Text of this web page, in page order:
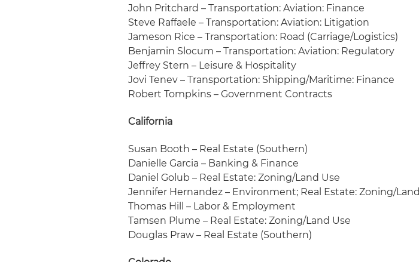
John Pritchard – Transportation: Aviation: Finance
Steve Raffaele – Transportation: Aviation: Litigation
Jameson Rice – Transportation: Road (Carriage/Logistics)
Benjamin Slocum – Transportation: Aviation: Regulatory
Jeffrey Stern – Leisure & Hospitality
Jovi Tenev – Transportation: Shipping/Maritime: Finance
Robert Tompkins – Government Contracts
California
Susan Booth – Real Estate (Southern)
Danielle Garcia – Banking & Finance
Daniel Golub – Real Estate: Zoning/Land Use
Jennifer Hernandez – Environment; Real Estate: Zoning/
Thomas Hill – Labor & Employment
Tamsen Plume – Real Estate: Zoning/Land Use
Douglas Praw – Real Estate (Southern)